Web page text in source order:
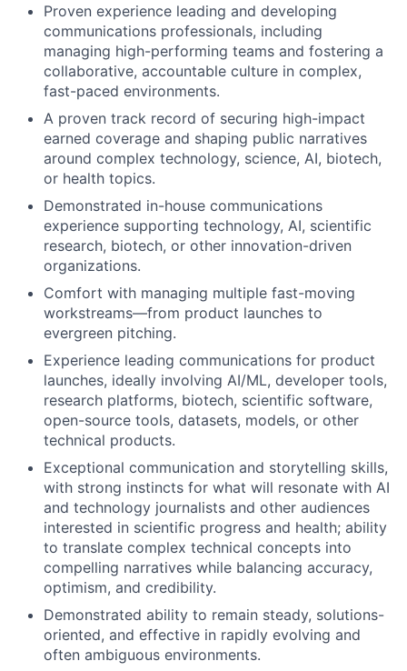
Proven experience leading and developing
communications professionals, including
managing high-performing teams and fostering a
collaborative, accountable culture in complex,
fast-paced environments.
A proven track record of securing high-impact
earned coverage and shaping public narratives
around complex technology, science, AI, biotech,
or health topics.
Demonstrated in-house communications
experience supporting technology, AI, scientific
research, biotech, or other innovation-driven
organizations.
Comfort with managing multiple fast-moving
workstreams—from product launches to
evergreen pitching.
Experience leading communications for product
launches, ideally involving AI/ML, developer tools,
research platforms, biotech, scientific software,
open-source tools, datasets, models, or other
technical products.
Exceptional communication and storytelling skills,
with strong instincts for what will resonate with AI
and technology journalists and other audiences
interested in scientific progress and health; ability
to translate complex technical concepts into
compelling narratives while balancing accuracy,
optimism, and credibility.
Demonstrated ability to remain steady, solutions-
oriented, and effective in rapidly evolving and
often ambiguous environments.